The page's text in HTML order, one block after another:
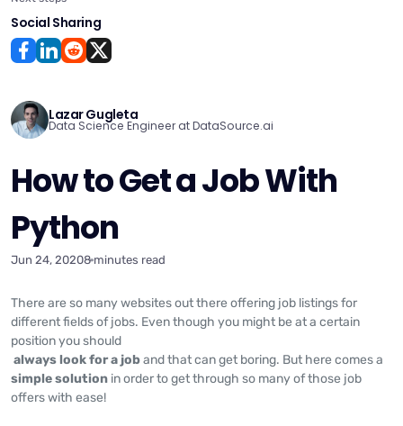
Social Sharing
Lazar Gugleta
Data Science Engineer at DataSource.ai
How to Get a Job With
Python
Jun 24, 20208 minutes read
There are so many websites out there offering job listings for
different fields of jobs. Even though you might be at a certain
position you should
always lookfor a joband that can get boring. But here comes a
simple solution in order to get through so many of those job
offers with ease!